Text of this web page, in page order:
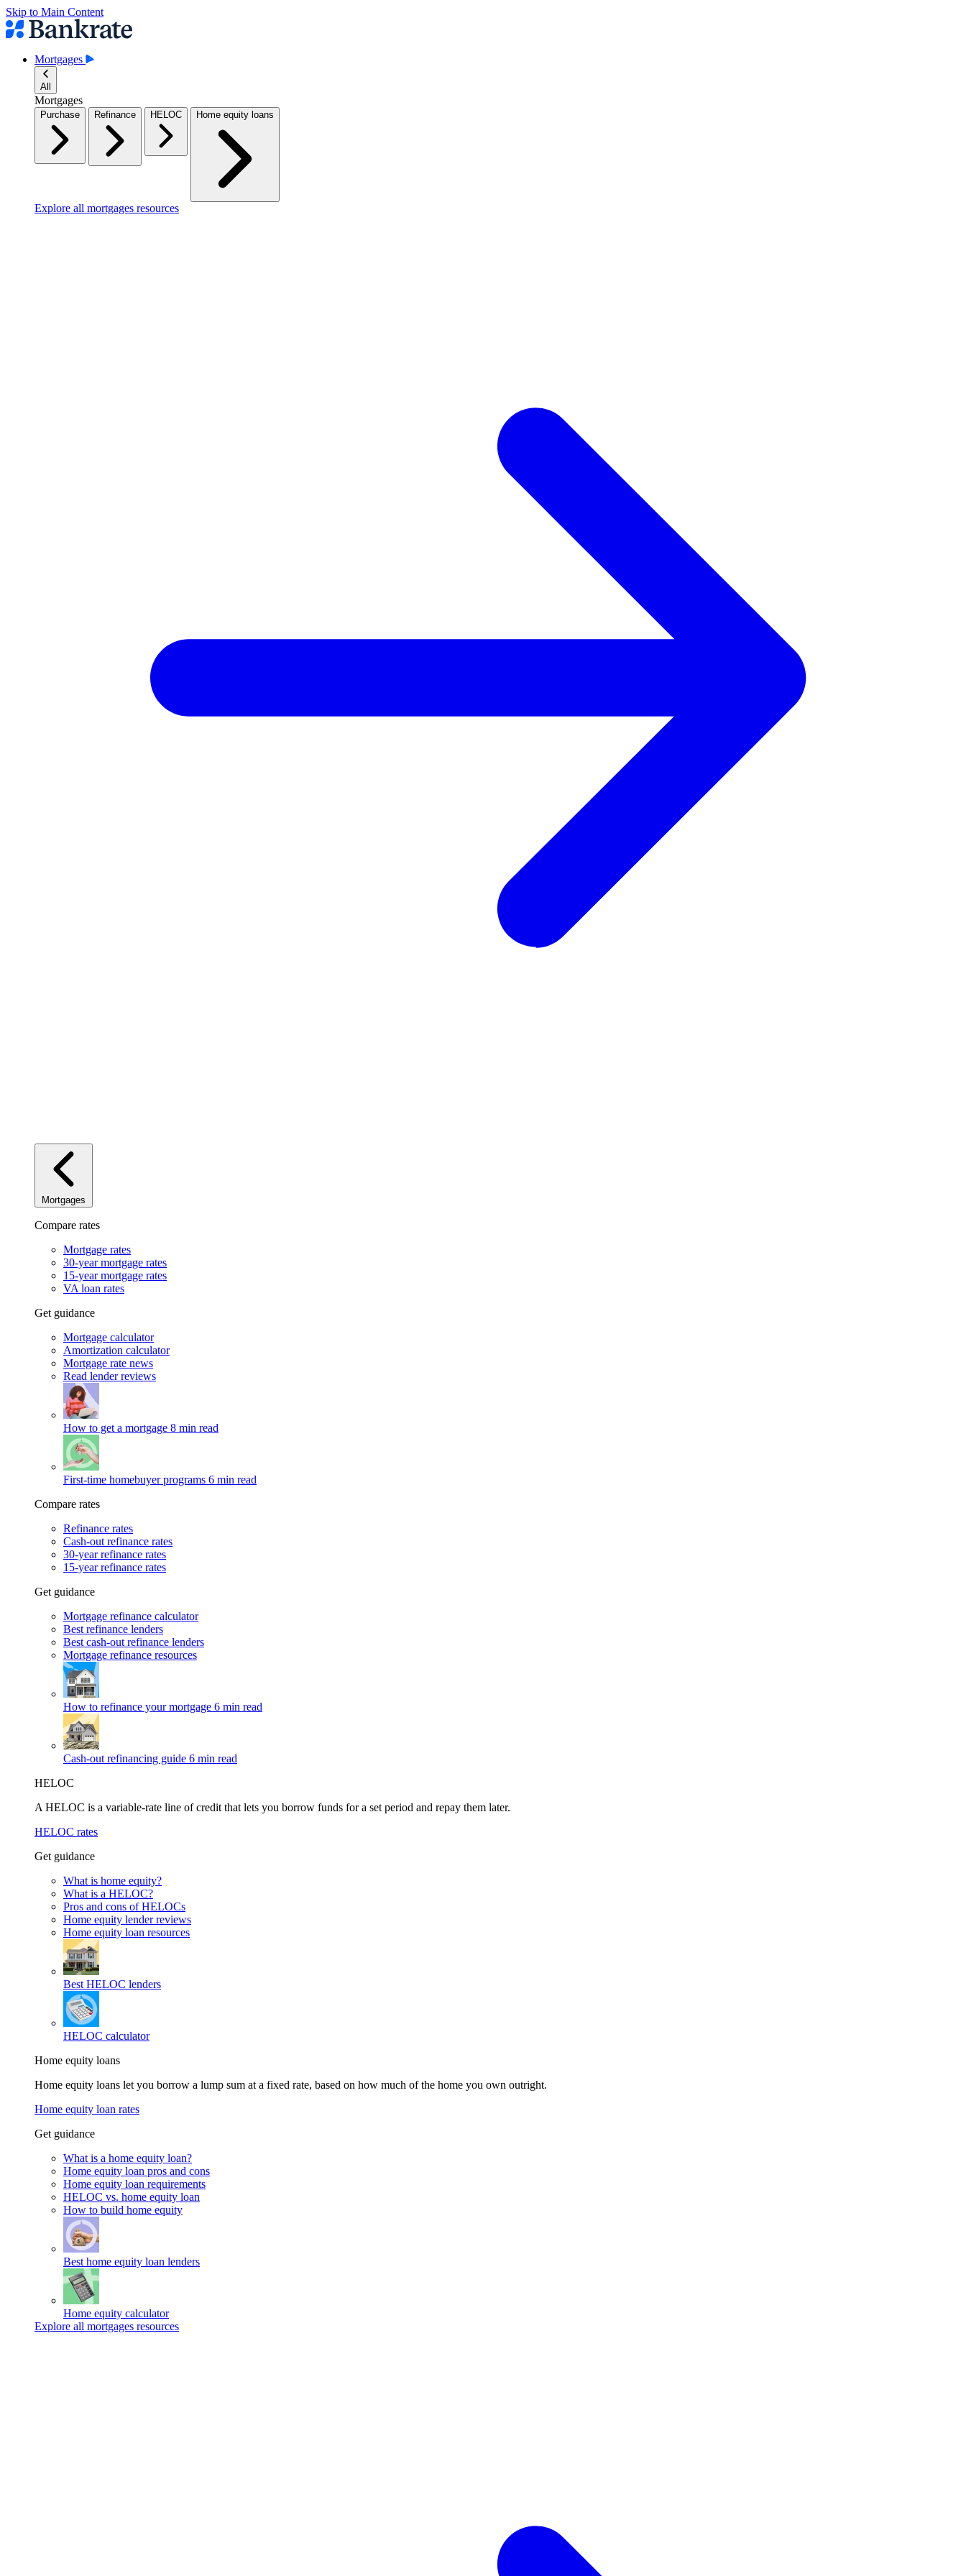
Skip to Main Content
Mortgages
All
Mortgages
Purchase Refinance HELOC Home equity loans
Explore all mortgages resources
Mortgages
Compare rates
Mortgage rates
30-year mortgage rates
15-year mortgage rates
VA loan rates
Get guidance
Mortgage calculator
Amortization calculator
Mortgage rate news
Read lender reviews
How to get a mortgage 8 min read
First-time homebuyer programs 6 min read
Compare rates
Refinance rates
Cash-out refinance rates
30-year refinance rates
15-year refinance rates
Get guidance
Mortgage refinance calculator
Best refinance lenders
Best cash-out refinance lenders
Mortgage refinance resources
How to refinance your mortgage 6 min read
Cash-out refinancing guide 6 min read
HELOC
A HELOC is a variable-rate line of credit that lets you borrow funds for a set period and repay them later.
HELOC rates
Get guidance
What is home equity?
What is a HELOC?
Pros and cons of HELOCs
Home equity lender reviews
Home equity loan resources
Best HELOC lenders
HELOC calculator
Home equity loans
Home equity loans let you borrow a lump sum at a fixed rate, based on how much of the home you own outright.
Home equity loan rates
Get guidance
What is a home equity loan?
Home equity loan pros and cons
Home equity loan requirements
HELOC vs. home equity loan
How to build home equity
Best home equity loan lenders
Home equity calculator
Explore all mortgages resources